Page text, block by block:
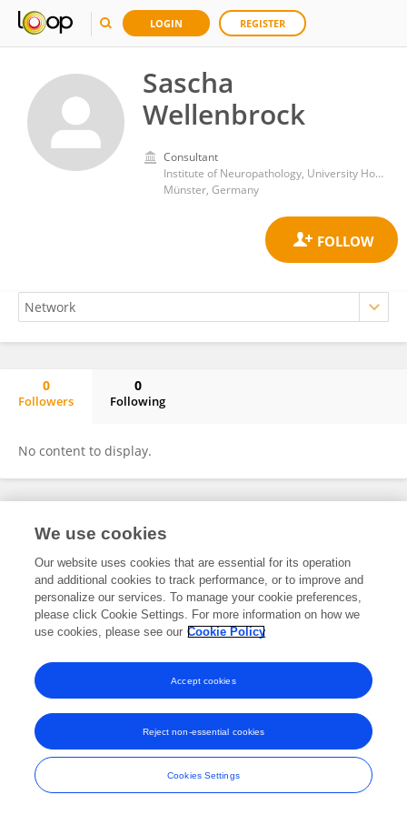
LOGIN REGISTER
Sascha
Wellenbrock
Consultant
Institute of Neuropathology, University Hospital Münster
Münster, Germany
0
Followers
0
Following
No content to display.
Frontiers In and Loop are registered trade marks of Frontiers Media SA.
and Conditions
We use cookies
Our website uses cookies that are essential for its operation
and additional cookies to track performance, or to improve and
personalize our services. To manage your cookie preferences,
please click Cookie Settings. For more information on how we
use cookies, please see our Cookie Policy
Cookies Settings
Reject non-essential cookies
Accept cookies